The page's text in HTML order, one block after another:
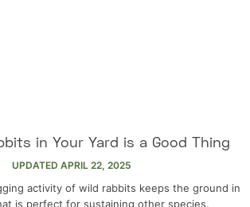
in Your Yard is a Good Thing
UPDATED APRIL 22, 2025
activity of wild rabbits keeps the ground in
is perfect for sustaining other species.